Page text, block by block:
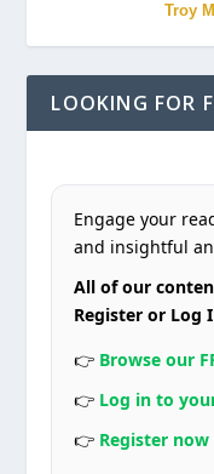
Troy
LOOKING FOR
Engage your
and insightful
All of our
Register or Log
👉 Browse our
👉 Log in to
👉 Register now